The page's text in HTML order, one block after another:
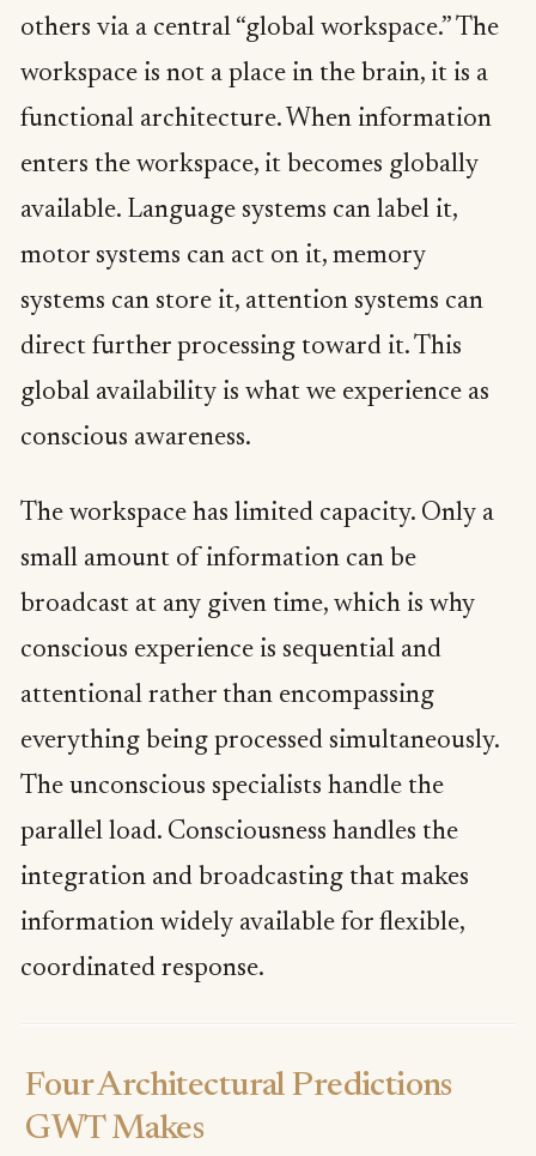
others via a central “global workspace.” The
workspace is not a place in the brain, it is a
functional architecture. When information
enters the workspace, it becomes globally
available. Language systems can label it,
motor systems can act on it, memory
systems can store it, attention systems can
direct further processing toward it. This
global availability is what we experience as
conscious awareness.
The workspace has limited capacity. Only a
small amount of information can be
broadcast at any given time, which is why
conscious experience is sequential and
attentional rather than encompassing
everything being processed simultaneously.
The unconscious specialists handle the
parallel load. Consciousness handles the
integration and broadcasting that makes
information widely available for flexible,
coordinated response.
Four Architectural Predictions
GWT Makes